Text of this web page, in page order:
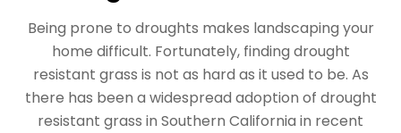
Being prone to droughts makes landscaping your
home difficult. Fortunately, finding drought
resistant grass is not as hard as it used to be. As
there has been a widespread adoption of drought
resistant grass in Southern California in recent